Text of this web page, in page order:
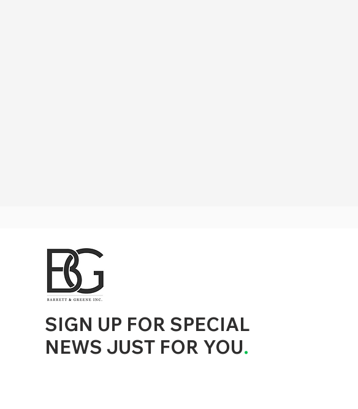
City Government Management, County Government Management, State Equity and DEI Policy and Management, City Equity and DEI
Performance, State and Local Data Governance, and State Local Government Generative AI Policy and Management,
SIGN UP FOR SPECIAL
NEWS JUST FOR YOU.